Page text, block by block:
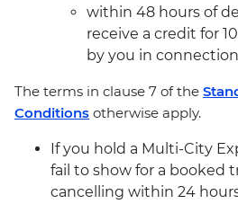
within 48 hours of
receive a credit for
by you in
The terms in clause 7 of the
Conditions otherwise apply.
If you hold a Multi-City
fail to show for a booked
cancelling within 24